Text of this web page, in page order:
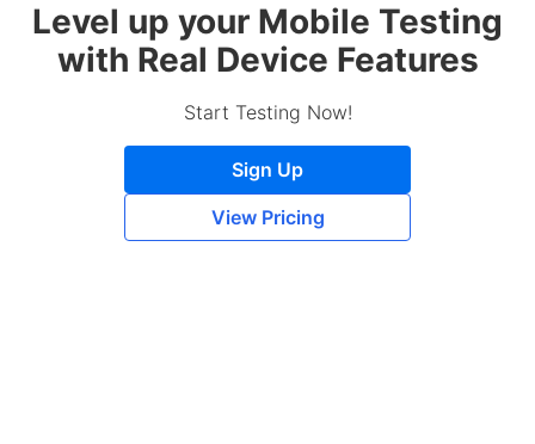
Level up your Mobile Testing
with Real Device Features
Start Testing Now!
Sign Up
View Pricing